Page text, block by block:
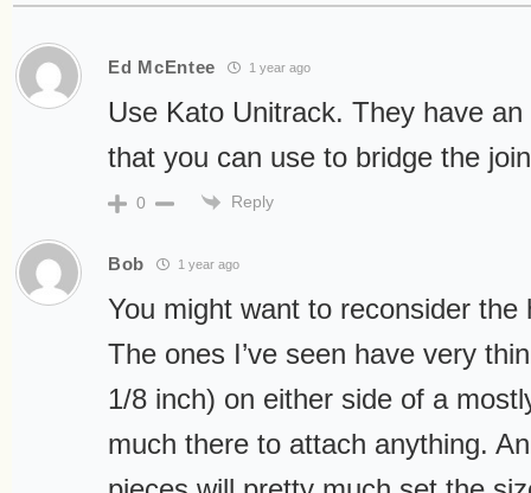
Ed McEntee 1 year ago
Use Kato Unitrack. They have
that you can use to bridge the
0 Reply
Bob 1 year ago
You might want to reconsider the
The ones I’ve seen have very
1/8 inch) on either side of a
much there to attach anything.